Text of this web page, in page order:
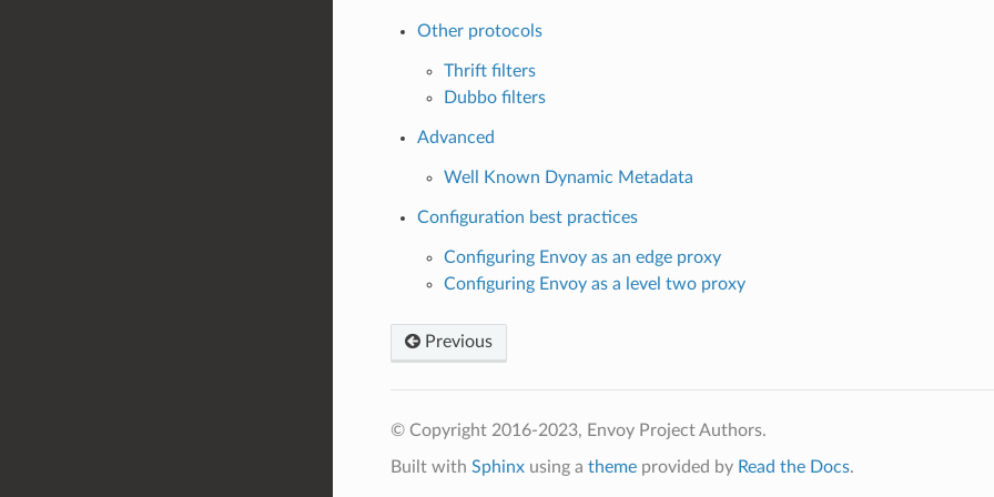
Other protocols
Thrift filters
Dubbo filters
Advanced
Well Known Dynamic Metadata
Configuration best practices
Configuring Envoy as an edge proxy
Configuring Envoy as a level two proxy
Previous
© Copyright 2016-2023, Envoy Project Authors.
Built with Sphinxusing a themeprovided by Read the Docs.